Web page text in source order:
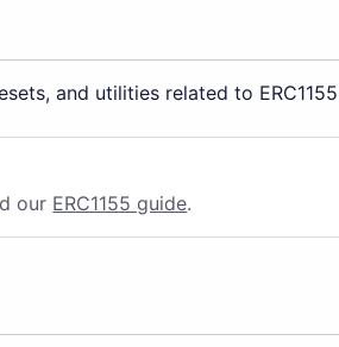
and utilities related to
our ERC1155 guide.